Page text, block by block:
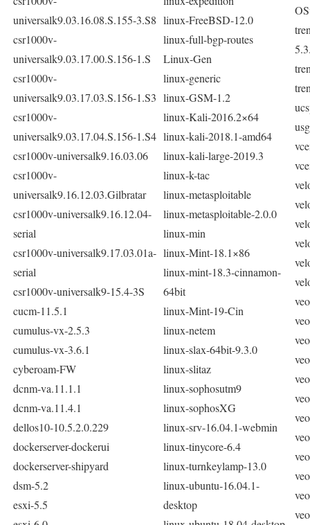
universalk9.03.16.08.S.155-3.S8
csr1000v-
universalk9.03.17.00.S.156-1.S
csr1000v-
universalk9.03.17.03.S.156-1.S3
csr1000v-
universalk9.03.17.04.S.156-1.S4
csr1000v-universalk9.16.03.06
csr1000v-
universalk9.16.12.03.Gilbratar
csr1000v-universalk9.16.12.04-
serial
csr1000v-universalk9.17.03.01a-
serial
csr1000v-universalk9-15.4-3S
cucm-11.5.1
cumulus-vx-2.5.3
cumulus-vx-3.6.1
cyberoam-FW
dcnm-va.11.1.1
dcnm-va.11.4.1
dellos10-10.5.2.0.229
dockerserver-dockerui
dockerserver-shipyard
dsm-5.2
esxi-5.5
linux-FreeBSD-12.0
linux-full-bgp-routes
Linux-Gen
linux-generic
linux-GSM-1.2
linux-Kali-2016.2×64
linux-kali-2018.1-amd64
linux-kali-large-2019.3
linux-k-tac
linux-metasploitable
linux-metasploitable-2.0.0
linux-min
linux-Mint-18.1×86
linux-mint-18.3-cinnamon-
64bit
linux-Mint-19-Cin
linux-netem
linux-slax-64bit-9.3.0
linux-slitaz
linux-sophosutm9
linux-sophosXG
linux-srv-16.04.1-webmin
linux-tinycore-6.4
linux-turnkeylamp-13.0
linux-ubuntu-16.04.1-
desktop